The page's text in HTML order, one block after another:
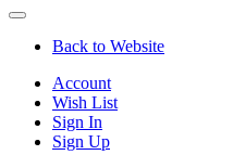
Back to Website
Account
Wish List
Sign In
Sign Up